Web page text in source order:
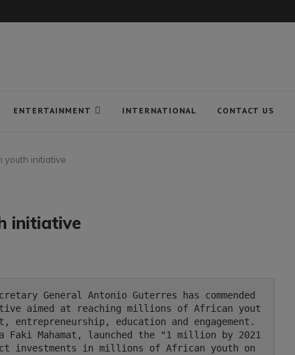
ENTERTAINMENT INTERNATIONAL CONTACT US
youth initiative
initiative
aimed at reaching millions of African yout
education and engagement.
in millions of African youth on